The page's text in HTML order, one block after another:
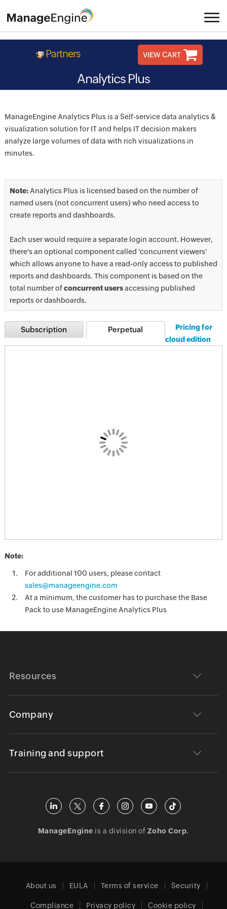
Partners VIEW CART
Analytics Plus
ManageEngine Analytics Plus is a Self-service data analytics &
visualization solution for IT and helps IT decision makers
analyze large volumes of data with rich visualizations in
minutes.
Note:Analytics Plus is licensed based on the number of
named users (not concurrent users) who need access to
create reports and dashboards.
Each user would require a separate login account. However,
there's an optional component called 'concurrent viewers'
which allows anyone to have a read-only access to published
reports and dashboards. This component is based on the
total number ofconcurrent usersaccessing published
reports or dashboards.
Subscription Perpetual
Pricing for
cloud edition
Note:
For additional 100 users, please contact
sales@manageengine.com
At a minimum, the customer has to purchase the Base
Pack to use ManageEngine Analytics Plus
Resources
Company
Training and support
ManageEngine is a division of Zoho Corp.
About us EULA Terms of service Security
Compliance Privacy policy Cookie policy